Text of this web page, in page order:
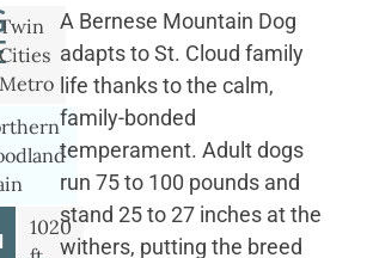
Metro
1020
A Bernese Mountain Dog
adapts to St. Cloud family
life thanks to the calm,
family-bonded
temperament. Adult dogs
run 75 to 100 pounds and
stand 25 to 27 inches at the
withers, putting the breed